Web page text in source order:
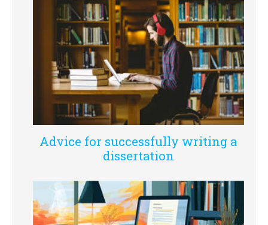
Advice for successfully writing a
dissertation